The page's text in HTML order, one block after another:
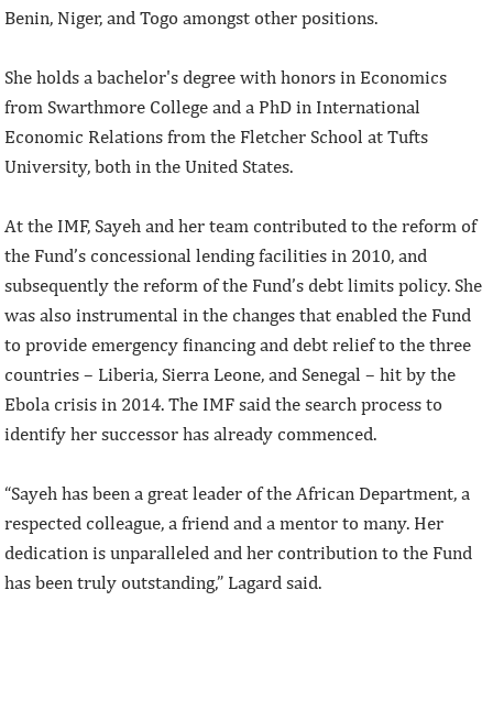
Benin, Niger, and Togo amongst other positions.
She holds a bachelor's degree with honors in Economics
from Swarthmore College and a PhD in International
Economic Relations from the Fletcher School at Tufts
University, both in the United States.
At the IMF, Sayeh and her team contributed to the reform of
the Fund’s concessional lending facilities in 2010, and
subsequently the reform of the Fund’s debt limits policy. She
was also instrumental in the changes that enabled the Fund
to provide emergency financing and debt relief to the three
countries – Liberia, Sierra Leone, and Senegal – hit by the
Ebola crisis in 2014. The IMF said the search process to
identify her successor has already commenced.
“Sayeh has been a great leader of the African Department, a
respected colleague, a friend and a mentor to many. Her
dedication is unparalleled and her contribution to the Fund
has been truly outstanding,” Lagard said.